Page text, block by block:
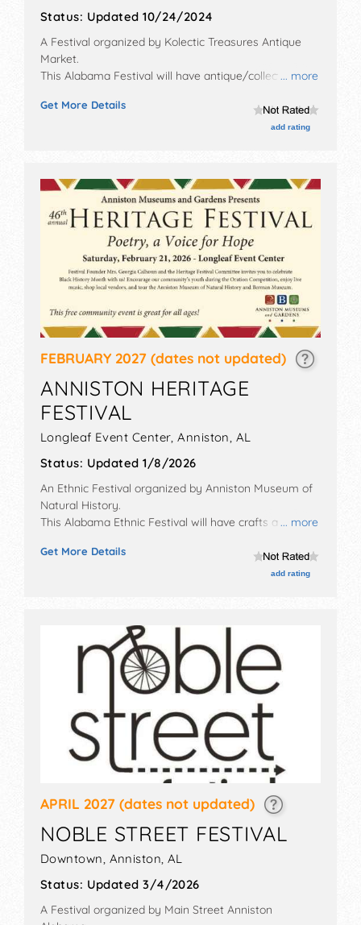
Status: Updated 10/24/2024
... more
A Festival organized by Kolectic Treasures Antique
Market.
This Alabama Festival will have antique/collectibles,
flea market and homegrown products exhibitors, and
20 food booths. There will be 1 stage with Regional
Get More Details
add rating
FEBRUARY 2027 (dates not updated)
ANNISTON HERITAGE
FESTIVAL
Longleaf Event Center, Anniston AL
Status: Updated 1/8/2026
... more
An Ethnic Festival organized by Anniston Museum of
Natural History.
This Alabama Ethnic Festival will have crafts and fine
stage with Regional and Local talent and the hours
Get More Details
add rating
APRIL 2027 (dates not updated)
NOBLE STREET FESTIVAL
Downtown, Anniston, AL
Status: Updated 3/4/2026
A Festival organized by Main Street Anniston